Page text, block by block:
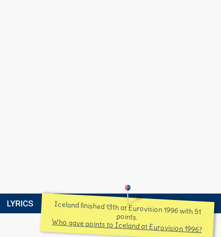
LYRICS Iceland finished 13th at Eurovision 1996 with 51
points.
Who gave points to Iceland at Eurovision 1996?